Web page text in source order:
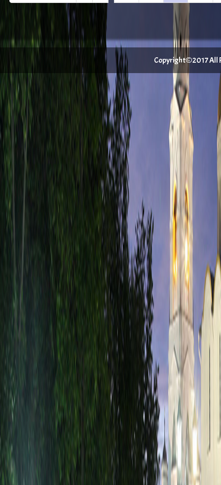
Copyright©2017 All